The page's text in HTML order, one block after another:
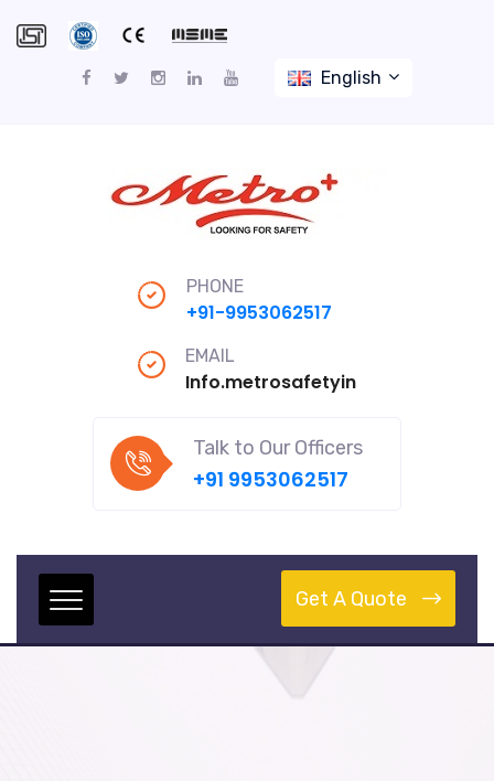
English
PHONE
+91-9953062517
EMAIL
Talk to Our Officers
+91 9953062517
Get A Quote